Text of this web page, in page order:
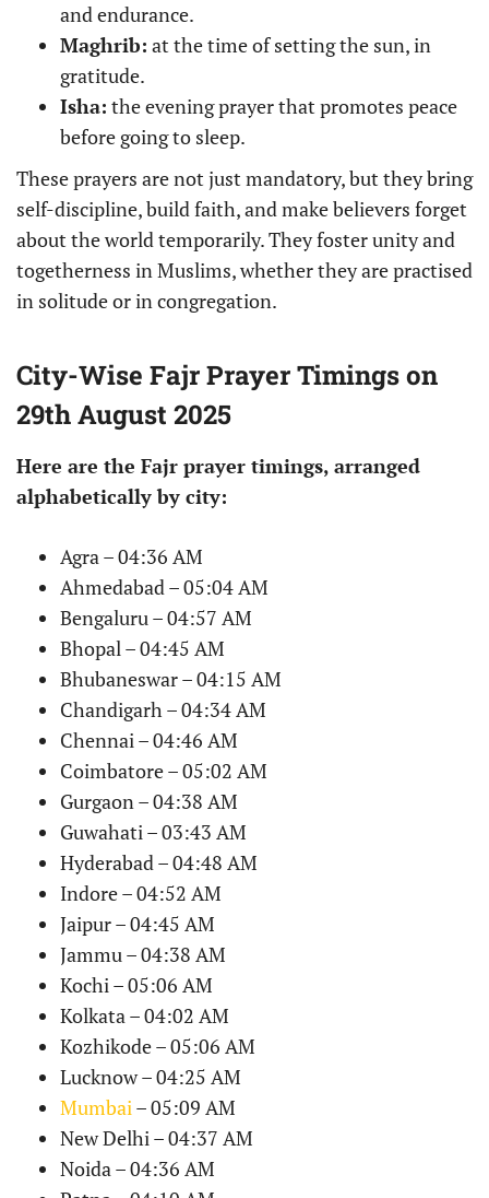
and endurance.
Maghrib: at the time of setting the sun, in
gratitude.
Isha: the evening prayer that promotes peace
before going to sleep.
These prayers are not just mandatory, but they bring
self-discipline, build faith, and make believers forget
about the world temporarily. They foster unity and
togetherness in Muslims, whether they are practised
in solitude or in congregation.
City-Wise Fajr Prayer Timings on
29th August 2025
Here are the Fajr prayer timings, arranged
alphabetically by city:
Agra – 04:36 AM
Ahmedabad – 05:04 AM
Bengaluru – 04:57 AM
Bhopal – 04:45 AM
Bhubaneswar – 04:15 AM
Chandigarh – 04:34 AM
Chennai – 04:46 AM
Coimbatore – 05:02 AM
Gurgaon – 04:38 AM
Guwahati – 03:43 AM
Hyderabad – 04:48 AM
Indore – 04:52 AM
Jaipur – 04:45 AM
Jammu – 04:38 AM
Kochi – 05:06 AM
Kolkata – 04:02 AM
Kozhikode – 05:06 AM
Lucknow – 04:25 AM
Mumbai– 05:09 AM
New Delhi – 04:37 AM
Noida – 04:36 AM